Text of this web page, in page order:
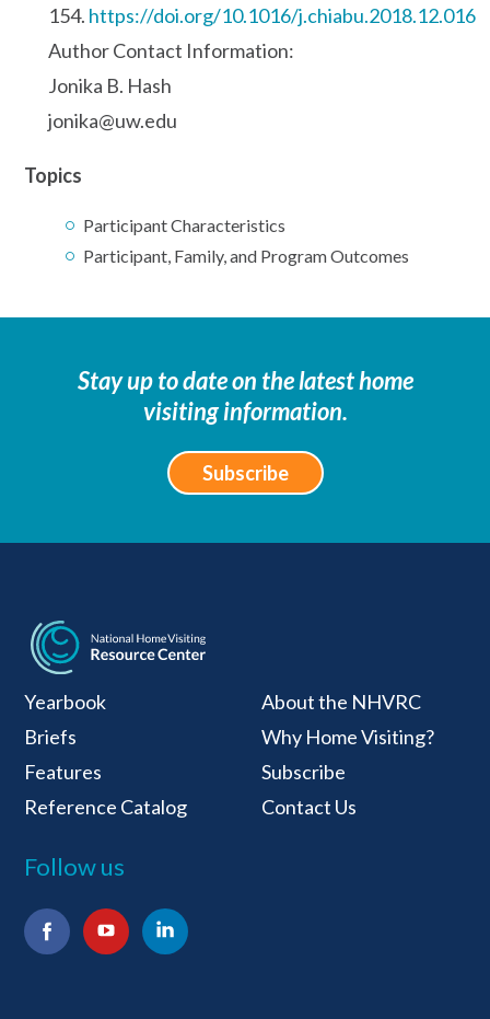
154. https://doi.org/10.1016/j.chiabu.2018.12.016
Author Contact Information:
Jonika B. Hash
jonika@uw.edu
Topics
Participant Characteristics
Participant, Family, and Program Outcomes
Stay up to date on the latest home
visiting information.
Subscribe
National Home
Yearbook
Briefs
Features
Reference Catalog
About the NHVRC
Why Home Visiting?
Subscribe
Contact Us
Follow us